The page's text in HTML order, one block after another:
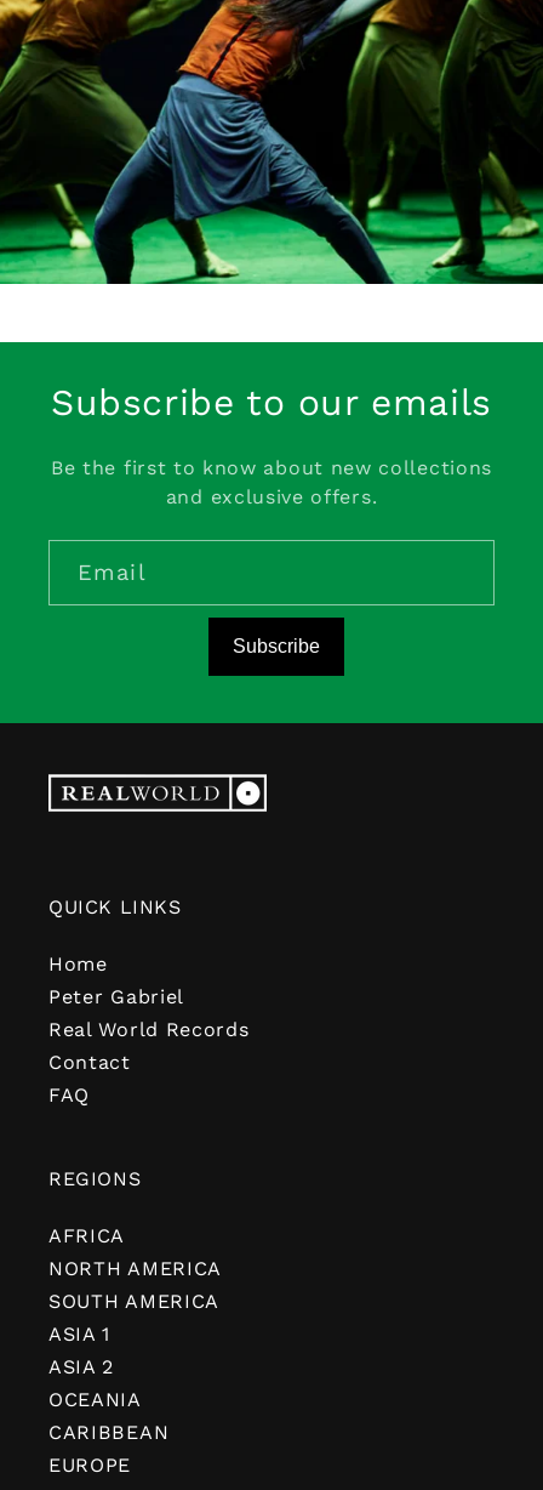
Subscribe to our emails
Be the first to know about new collections
and exclusive offers.
Email
Subscribe
QUICK LINKS
Home
Peter Gabriel
Real World Records
Contact
FAQ
REGIONS
AFRICA
NORTH AMERICA
SOUTH AMERICA
ASIA 1
ASIA 2
OCEANIA
CARIBBEAN
EUROPE